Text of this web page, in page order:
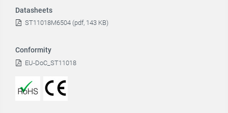
Datasheets
ST11018M6504 (pdf, 143 KB)
Conformity
EU-DoC_ST11018